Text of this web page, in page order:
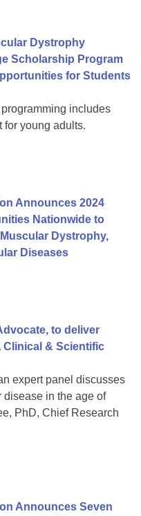
Dystrophy
Scholarship Program
for Students
includes
for young adults.
Announces 2024
Nationwide to
Dystrophy,
Diseases
to deliver
Clinical & Scientific
expert panel discusses
in the age of
PhD, Chief Research
Announces Seven